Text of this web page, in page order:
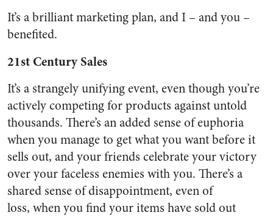
It’s a brilliant marketing plan, and I – and you –
benefited.
21st Century Sales
It’s a strangely unifying event, even though you’re
actively competing for products against untold
thousands. There’s an added sense of euphoria
when you manage to get what you want before it
sells out, and your friends celebrate your victory
over your faceless enemies with you. There’s a
shared sense of disappointment, even of
loss, when you find your items have sold out